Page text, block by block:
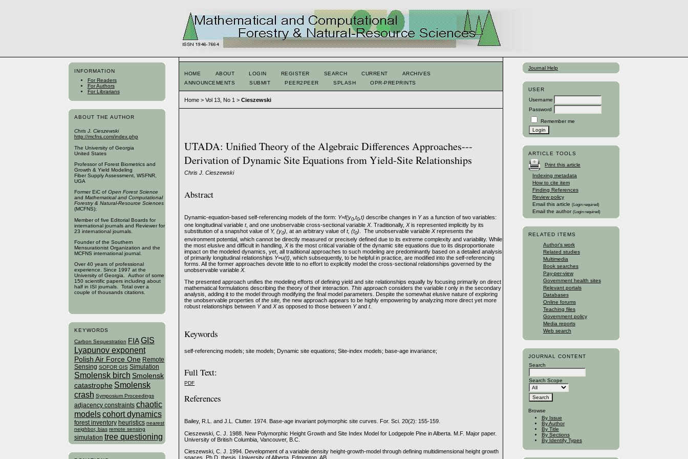
INFORMATION
For Readers
For Authors
For Librarians
ABOUT THE AUTHOR
Chris J. Cieszewski
http://mcfns.com/index.php
The University of Georgia
United States
Professor of Forest Biometrics and
Growth & Yield Modeling
Fiber Supply Assessment, WSFNR,
UGA
Former EiC of Open Forest Science
and Mathematical and Computational
Forestry & Natural-Resource Sciences
(MCFNS);
Member of five Editorial Boards for
international journals and Reviewer for
23 international journals.
Founder of the Southern
Mensurationist Organization and the
MCFNS international journal.
Over 40 years of professional
experience. Since 1997 at the
University of Georgia. Author of some
150 scientific papers including about
half in ISI journals. Total over a
couple of thousands citations.
KEYWORDS
Carbon Sequestration FIA GIS
Lyapunov exponent
Polish Air Force One Remote
Sensing SOFOR GIS Simulation
Smolensk birch Smolensk
catastrophe Smolensk
crash Symposium Proceedings
adjacency constraints chaotic
modelscohort dynamics
forest inventory heuristics nearest
neighbor, bias remote sensing
simulation tree questioning
Journal Help
USER
Username
Password
Remember me
ARTICLE TOOLS
Print this article
Indexing metadata
How to cite item
Finding References
Review policy
Email this article (Login required)
Email the author (Login required)
RELATED ITEMS
Author's work
Related studies
Multimedia
Book searches
Pay-per-view
Government health sites
Relevant portals
Databases
Online forums
Teaching files
Government policy
Media reports
Web search
JOURNAL CONTENT
Search
Search Scope
Browse
By Issue
By Author
By Title
By Sections
By Identify Types
HOME ABOUT LOGIN REGISTER SEARCH CURRENT
ARCHIVES
ANNOUNCEMENTS
SUBMIT PEER2PEER SPLASH OPR-PREPRINTS
Home >Vol 13, No 1 >Cieszewski
UTADA: Unified Theory of the Algebraic Differences Approaches---
Derivation of Dynamic Site Equations from Yield-Site Relationships
Chris J. Cieszewski
Abstract
Dynamic-equation-based self-referencing models of the form: Y=f(y0 ,t0 ,t) describe changes in Yas a function of two variables:
one longitudinal variablet, and one unobservable cross-sectional variable X. Traditionally, Xis represented implicitly by its
substitution of a snapshot value of Y, (y0), at an arbitrary value oft, (t0) . The unobservable variable Xrepresents the
environment potential, which cannot be directly measured or precisely defined due to its extreme complexity and variability. While
the most elusive and difficult in handling, Xis the most critical variable of the dynamic site equations due to its disproportionate
impact on the modeled dynamics, yet, all traditional approaches to such modeling are predominantly based on a detailed analysis
of primarily longitudinal relationships Y=u(t) , which subsequently, to be helpful in practice, are modified into the self-referencing
forms. All the former approaches devote little to no effort to explicitly model the cross-sectional relationships governed by the
unobservable variable X.
The presented approach unifies the modeling efforts of defining yield and site relationships equally by focusing primarily on direct
mathematical formulations describing the theory of their interaction. This approach considers the variabletonly in the secondary
analysis, adding it to the model through modifying the final model parameters. Despite the somewhat elusive nature of exploring
the unobservable properties ofthe site, the new approach appears to be highly empowering by analyzing more direct yet more
robust relationships between Yand Xas opposed to those between Yandt.
Keywords
self-referencing models; site models; Dynamic site equations; Site-index models; base-age invariance;
Full Text:
PDF
References
Bailey, R.L. and J.L. Clutter. 1974. Base-age invariant polymorphic site curves. For. Sci. 20(2): 155-159.
Cieszewski, C. J. 1988. New Polymorphic Height Growth and Site Index Model for Lodgepole Pine in Alberta. M.F. Major paper.
University of British Columbia, Vancouver, B.C.
Cieszewski, C. J. 1994. Development of a variable density height-growth-model through defining multidimensional height growth
spaces. Ph.D. thesis. University of Alberta, Edmonton, AB.